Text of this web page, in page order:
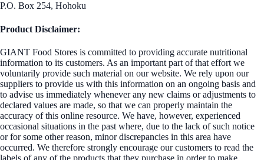
P.O. Box 254, Hohoku
Product Disclaimer:
GIANT Food Stores is committed to providing accurate nutritional
information to its customers. As an important part of that effort we
voluntarily provide such material on our website. We rely upon our
suppliers to provide us with this information on an ongoing basis and
to advise us immediately whenever any new claims or adjustments to
declared values are made, so that we can properly maintain the
accuracy of this online resource. We have, however, experienced
occasional situations in the past where, due to the lack of such notice
or for some other reason, minor discrepancies in this area have
occurred. We therefore strongly encourage our customers to read the
labels of any of the products that they purchase in order to make